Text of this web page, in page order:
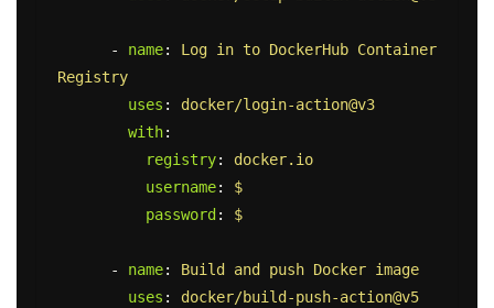
- name:
Log in to DockerHub Container
Registry
uses :
docker/login-action@v3
with:
registry:
docker.io
username:
$
password : $
- name:
Build and push Docker image
uses :
docker/build-push-action@v5